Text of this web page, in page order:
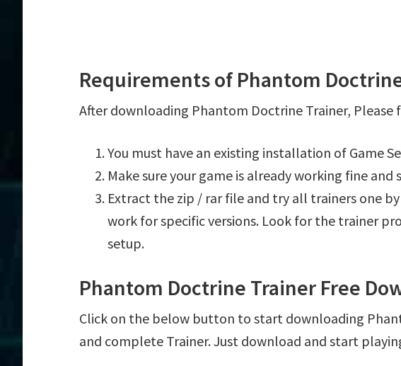
Requirements of Phantom
After downloading Phantom Doctrine Trainer, Please
You must have an existing installation of Game
Make sure your game is already working fine and
Extract the zip / rar file and try all trainers one
work for specific versions. Look for the trainer
setup.
Phantom Doctrine Trainer Free
Click on the below button to start downloading
and complete Trainer. Just download and start